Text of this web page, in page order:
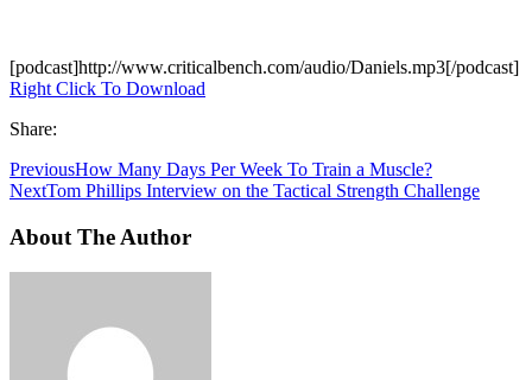
[podcast]http://www.criticalbench.com/audio/Daniels.mp3[/podcast]
Right Click To Download
Share:
PreviousHow Many Days Per Week To Train a Muscle?
NextTom Phillips Interview on the Tactical Strength Challenge
About The Author